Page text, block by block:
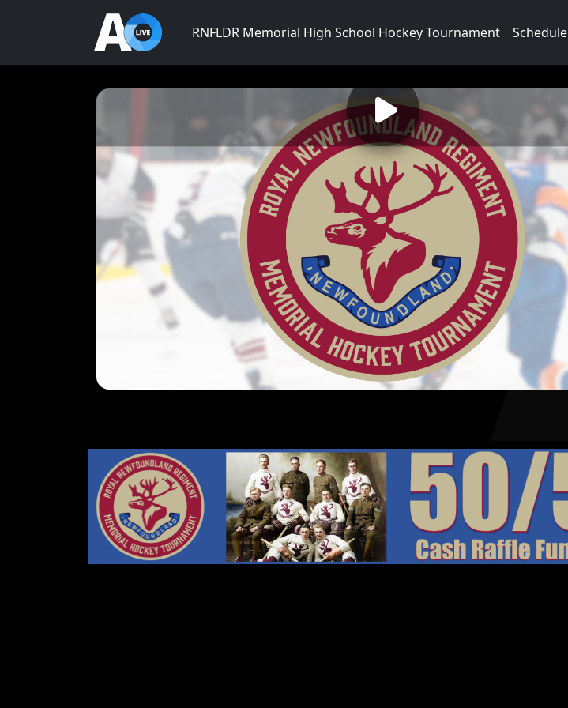
RNFLDR Memorial High School Hockey Tournament Schedule